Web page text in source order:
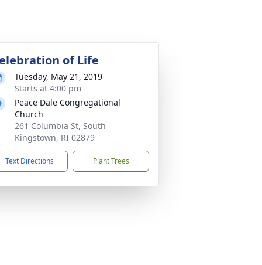
of Life
Tuesday, May 21, 2019
Starts at 4:00 pm
Peace Dale Congregational
Church
261 Columbia St, South
Kingstown, RI 02879
Text Directions Plant Trees